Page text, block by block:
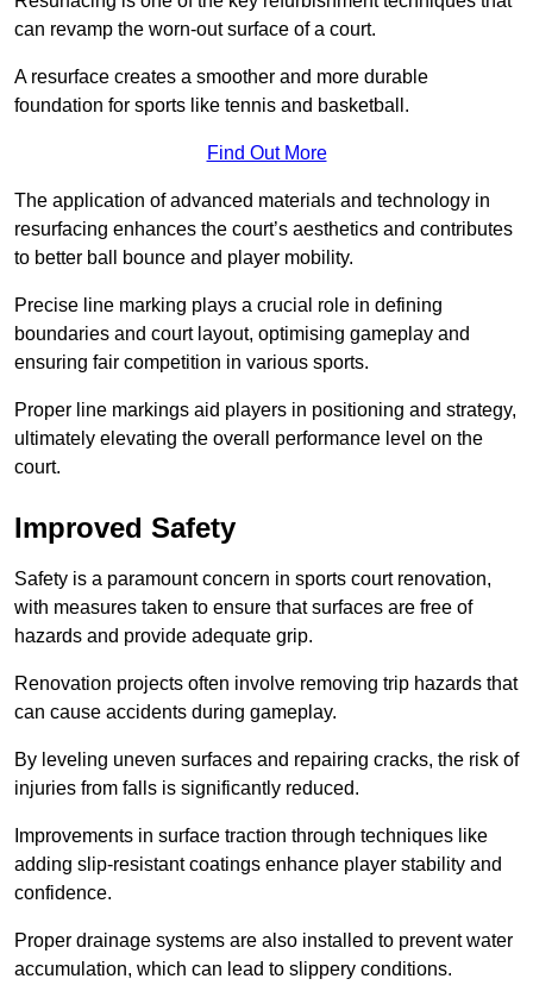
can revamp the worn-out surface of a court.
A resurface creates a smoother and more durable
foundation for sports like tennis and basketball.
Find Out More
The application of advanced materials and technology in
resurfacing enhances the court’s aesthetics and contributes
to better ball bounce and player mobility.
Precise line marking plays a crucial role in defining
boundaries and court layout, optimising gameplay and
ensuring fair competition in various sports.
Proper line markings aid players in positioning and strategy,
ultimately elevating the overall performance level on the
court.
Improved Safety
Safety is a paramount concern in sports court renovation,
with measures taken to ensure that surfaces are free of
hazards and provide adequate grip.
Renovation projects often involve removing trip hazards that
can cause accidents during gameplay.
By leveling uneven surfaces and repairing cracks, the risk of
injuries from falls is significantly reduced.
Improvements in surface traction through techniques like
adding slip-resistant coatings enhance player stability and
confidence.
Proper drainage systems are also installed to prevent water
accumulation, which can lead to slippery conditions.